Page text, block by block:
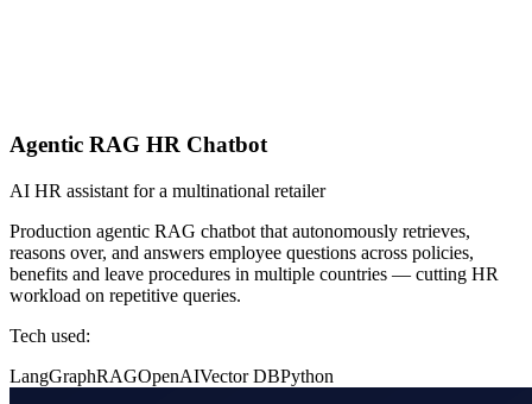
Agentic RAG HR Chatbot
AI HR assistant for a multinational retailer
Production agentic RAG chatbot that autonomously retrieves,
reasons over, and answers employee questions across policies,
benefits and leave procedures in multiple countries — cutting HR
workload on repetitive queries.
Tech used:
LangGraphRAGOpenAIVector DBPython